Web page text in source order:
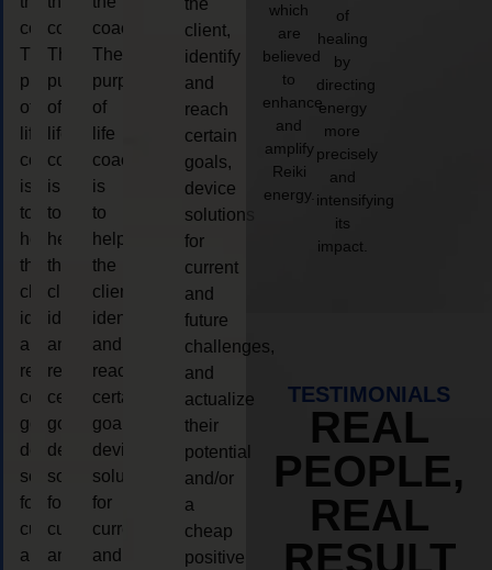
coach.
The
purpose
of
life
coaching
is
to
help
the
client,
identify
and
reach
certain
goals,
device
solutions
for
current
and
coach.
The
purpose
of
life
coaching
is
to
help
the
client,
identify
and
reach
certain
goals,
device
solutions
for
current
and
coach.
The
purpose
of
life
coaching
is
to
help
the
client,
identify
and
reach
certain
goals,
device
solutions
for
current
and
the
client,
identify
and
reach
certain
goals,
device
solutions
for
current
and
future
challenges,
and
actualize
their
potential
and/or
a
cheap
positive
which
are
believed
to
enhance
and
amplify
Reiki
energy.
of
healing
by
directing
energy
more
precisely
and
intensifying
its
impact.
TESTIMONIALS
REAL
PEOPLE,
REAL
RESULT